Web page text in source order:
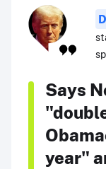
Says
year"